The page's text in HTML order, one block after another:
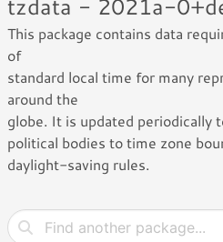
tzdata - 2021a-
This package contains data
of
standard local time for many
around the
globe. It is updated periodically
political bodies to time zone
daylight-saving rules.